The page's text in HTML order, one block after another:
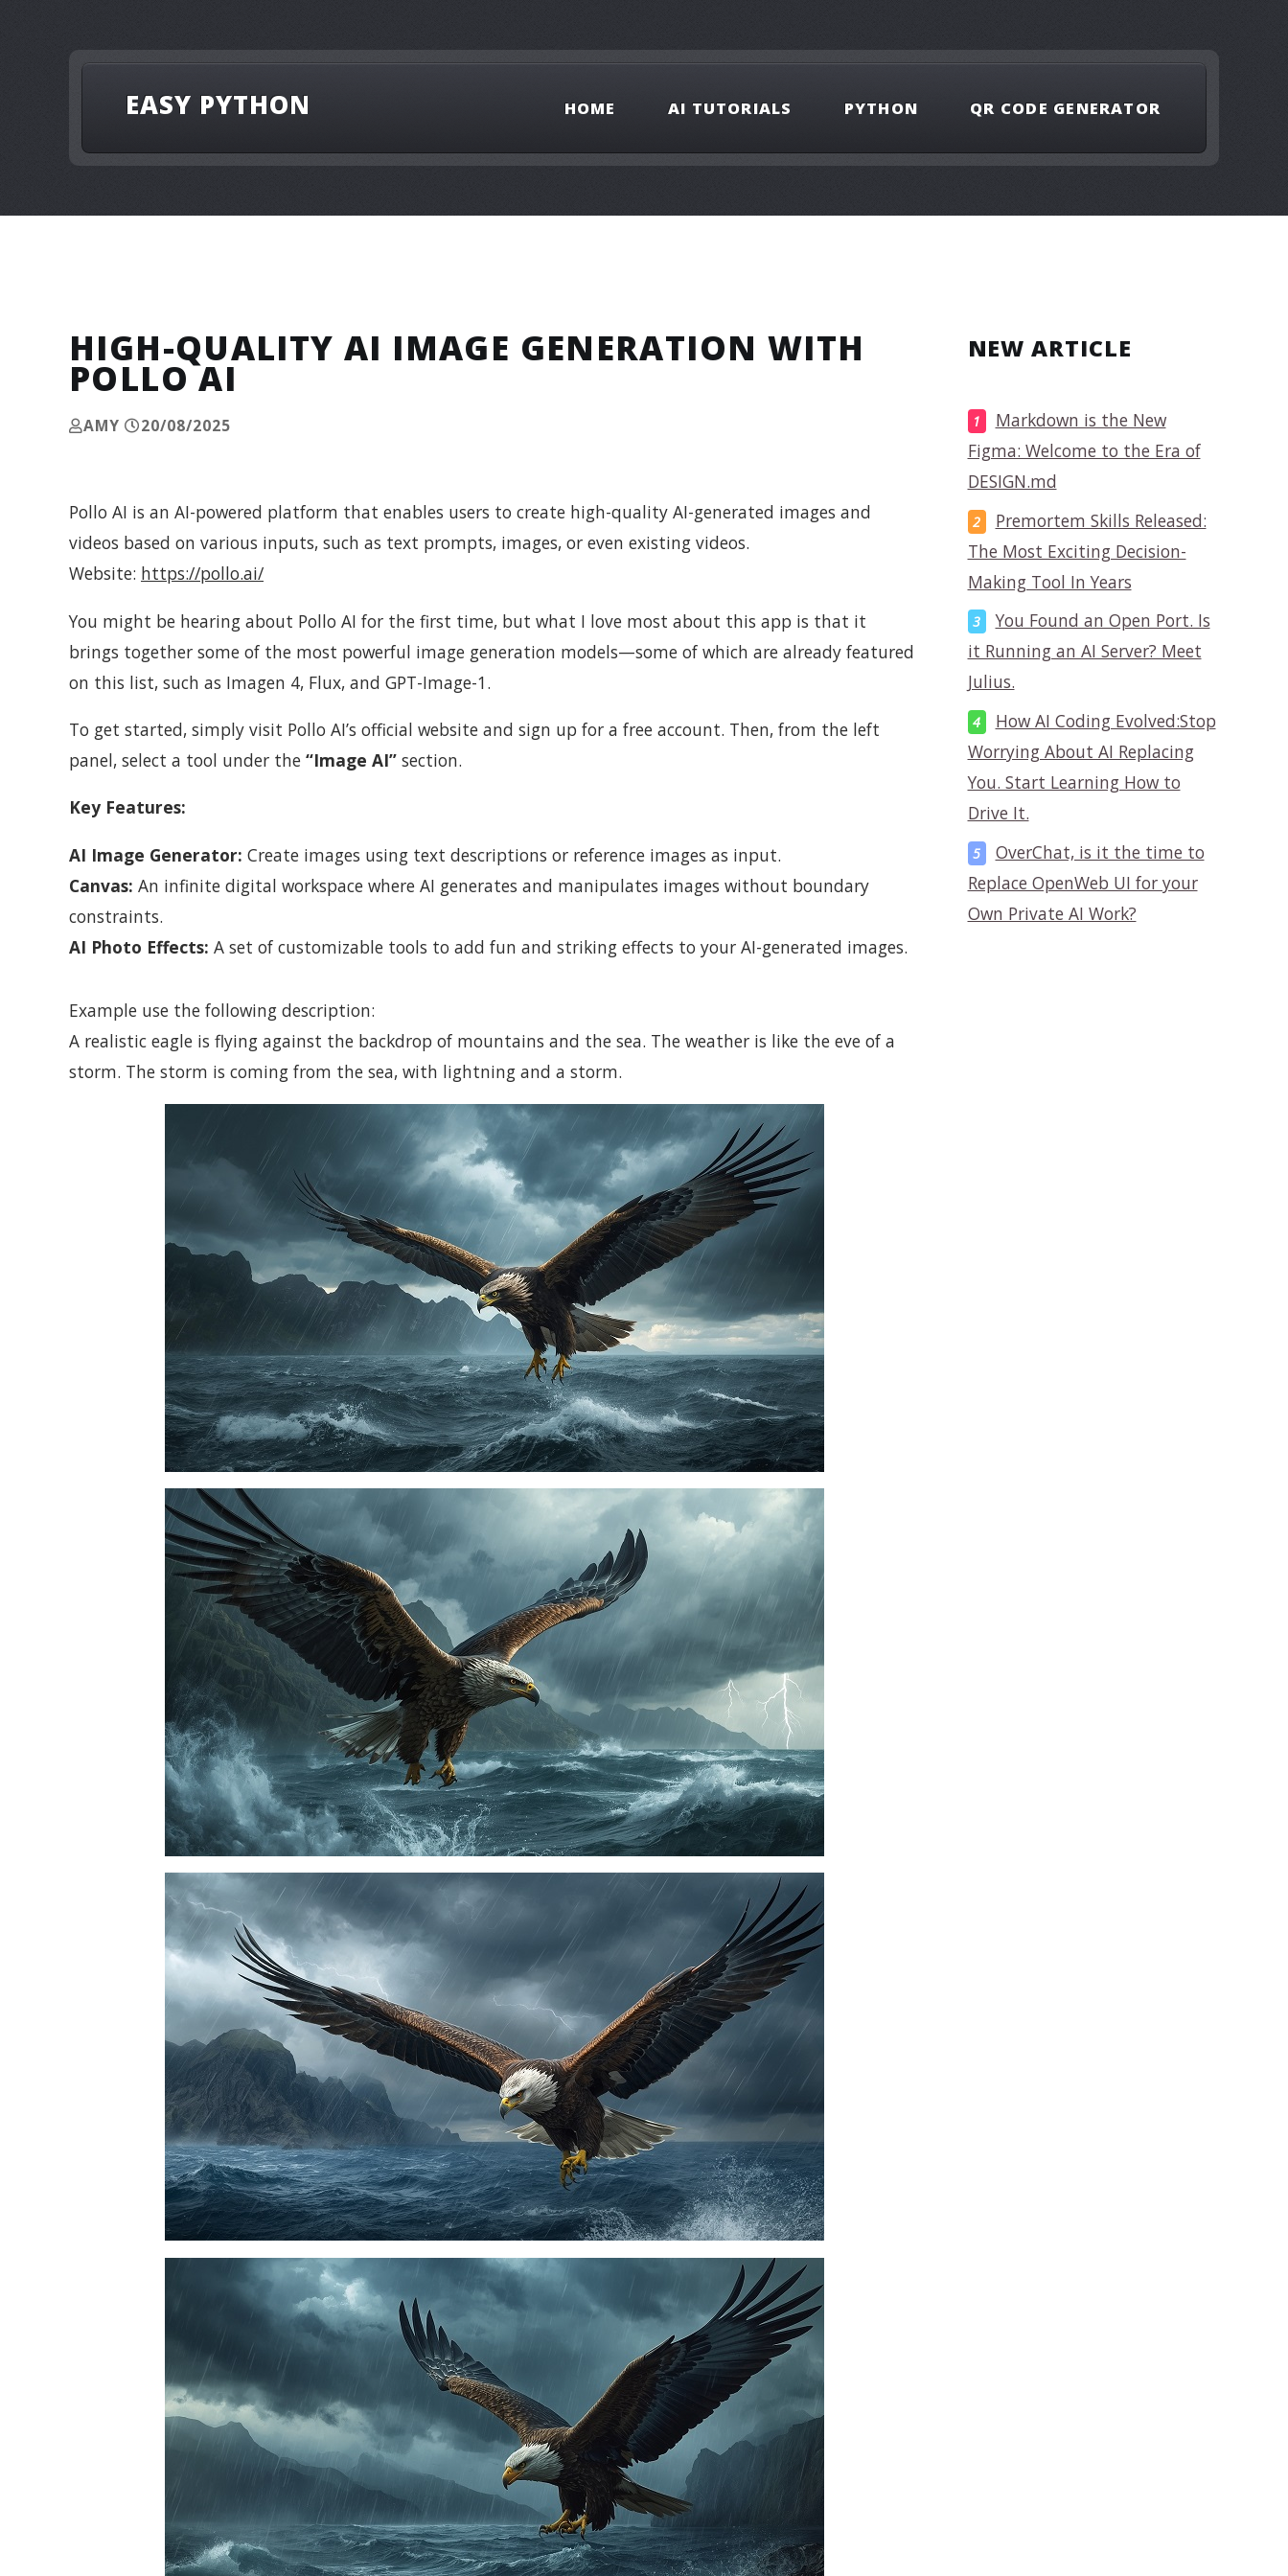
EASY PYTHON HOME AI TUTORIALS PYTHON QR CODE GENERATOR
HIGH-QUALITY AI IMAGE GENERATION WITH
POLLO AI
AMY 20/08/2025
Pollo AI is an AI-powered platform that enables users to create high-quality AI-generated images and
videos based on various inputs, such as text prompts, images, or even existing videos.
Website: https://pollo.ai/
You might be hearing about Pollo AI for the first time, but what I love most about this app is that it
brings together some of the most powerful image generation models—some of which are already featured
on this list, such as Imagen 4, Flux, and GPT-Image-1.
To get started, simply visit Pollo AI’s official website and sign up for a free account. Then, from the left
panel, select a tool under the “Image AI” section.
Key Features:
AI Image Generator: Create images using text descriptions or reference images as input.
Canvas: An infinite digital workspace where AI generates and manipulates images without boundary
constraints.
AI Photo Effects: A set of customizable tools to add fun and striking effects to your AI-generated images.
Example use the following description:
A realistic eagle is flying against the backdrop of mountains and the sea. The weather is like the eve of a
storm. The storm is coming from the sea, with lightning and a storm.
NEW ARTICLE
Markdown is the New
Figma: Welcome to the Era of
DESIGN.md
Premortem Skills Released:
The Most Exciting Decision-
Making Tool In Years
You Found an Open Port. Is
it Running an AI Server? Meet
Julius.
How AI Coding Evolved:Stop
Worrying About AI Replacing
You. Start Learning How to
Drive It.
OverChat, is it the time to
Replace OpenWeb UI for your
Own Private AI Work?